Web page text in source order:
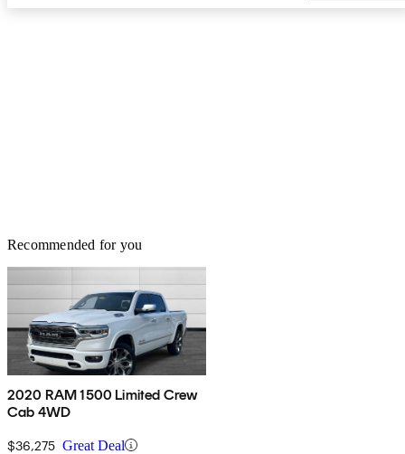
Recommended for you
2020 RAM 1500 Limited Crew
Cab 4WD
$36,275 Great Deal